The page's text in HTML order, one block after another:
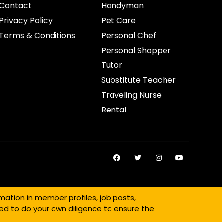
Privacy Policy
Terms & Conditions
Handyman
Pet Care
Personal Chef
Personal Shopper
Tutor
Substitute Teacher
Traveling Nurse
Rental
in member profiles, job posts,
to do your own diligence to ensure the